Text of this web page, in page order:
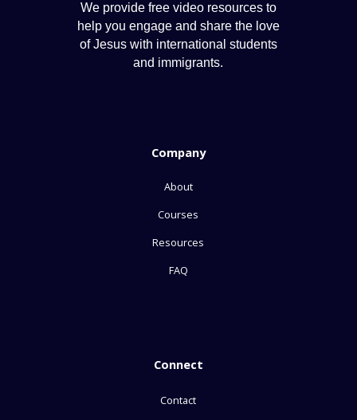
We provide free video resources to
help you engage and share the love
of Jesus with international students
and immigrants.
Company
About
Courses
Resources
FAQ
Connect
Contact